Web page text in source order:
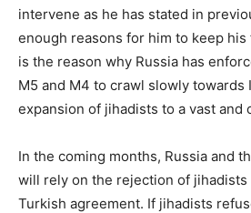
intervene as he has stated in
enough reasons for him to keep
is the reason why Russia has
M5 and M4 to crawl slowly towards
expansion of jihadists to a vast and
In the coming months, Russia and
will rely on the rejection of jihadists
Turkish agreement. If jihadists